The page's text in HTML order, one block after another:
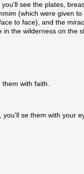
you'll see the plates,
(which were given
to face), and the
in the wilderness on the
them with faith.
you'll se them with your